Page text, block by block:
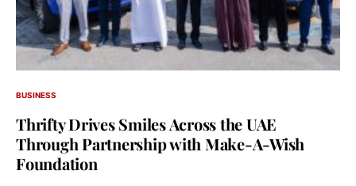
BUSINESS
Thrifty Drives Smiles Across the UAE
Through Partnership with Make-A-Wish
Foundation